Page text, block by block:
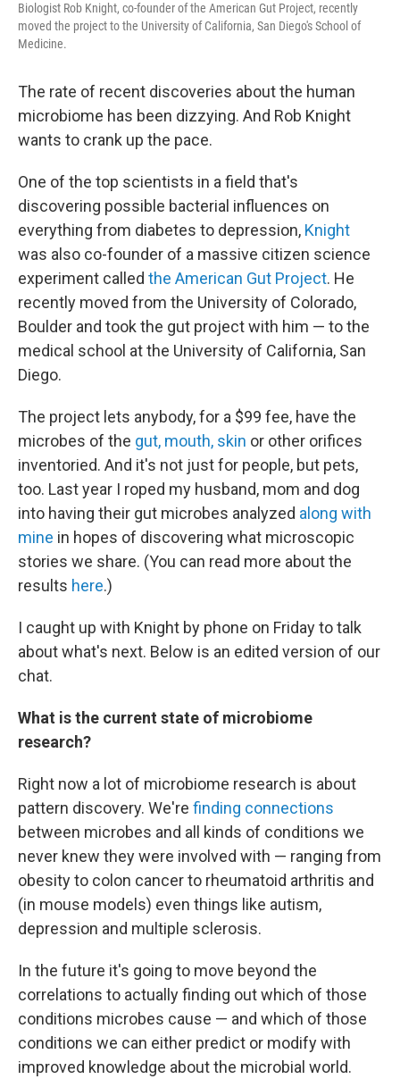
Biologist Rob Knight, co-founder of the American Gut Project, recently
moved the project to the University of California, San Diego's School of
Medicine.
The rate of recent discoveries about the human
microbiome has been dizzying. And Rob Knight
wants to crank up the pace.
One of the top scientists in a field that's
discovering possible bacterial influences on
everything from diabetes to depression, Knight
was also co-founder of a massive citizen science
experiment called the American Gut Project. He
recently moved from the University of Colorado,
Boulder and took the gut project with him — to the
medical school at the University of California, San
Diego.
The project lets anybody, for a $99 fee, have the
microbes of the gut, mouth, skin or other orifices
inventoried. And it's not just for people, but pets,
too. Last year I roped my husband, mom and dog
into having their gut microbes analyzed along with
mine in hopes of discovering what microscopic
stories we share. (You can read more about the
results here.)
I caught up with Knight by phone on Friday to talk
about what's next. Below is an edited version of our
chat.
What is the current state of microbiome
research?
Right now a lot of microbiome research is about
pattern discovery. We're finding connections
between microbes and all kinds of conditions we
never knew they were involved with — ranging from
obesity to colon cancer to rheumatoid arthritis and
(in mouse models) even things like autism,
depression and multiple sclerosis.
In the future it's going to move beyond the
correlations to actually finding out which of those
conditions microbes cause — and which of those
conditions we can either predict or modify with
improved knowledge about the microbial world.